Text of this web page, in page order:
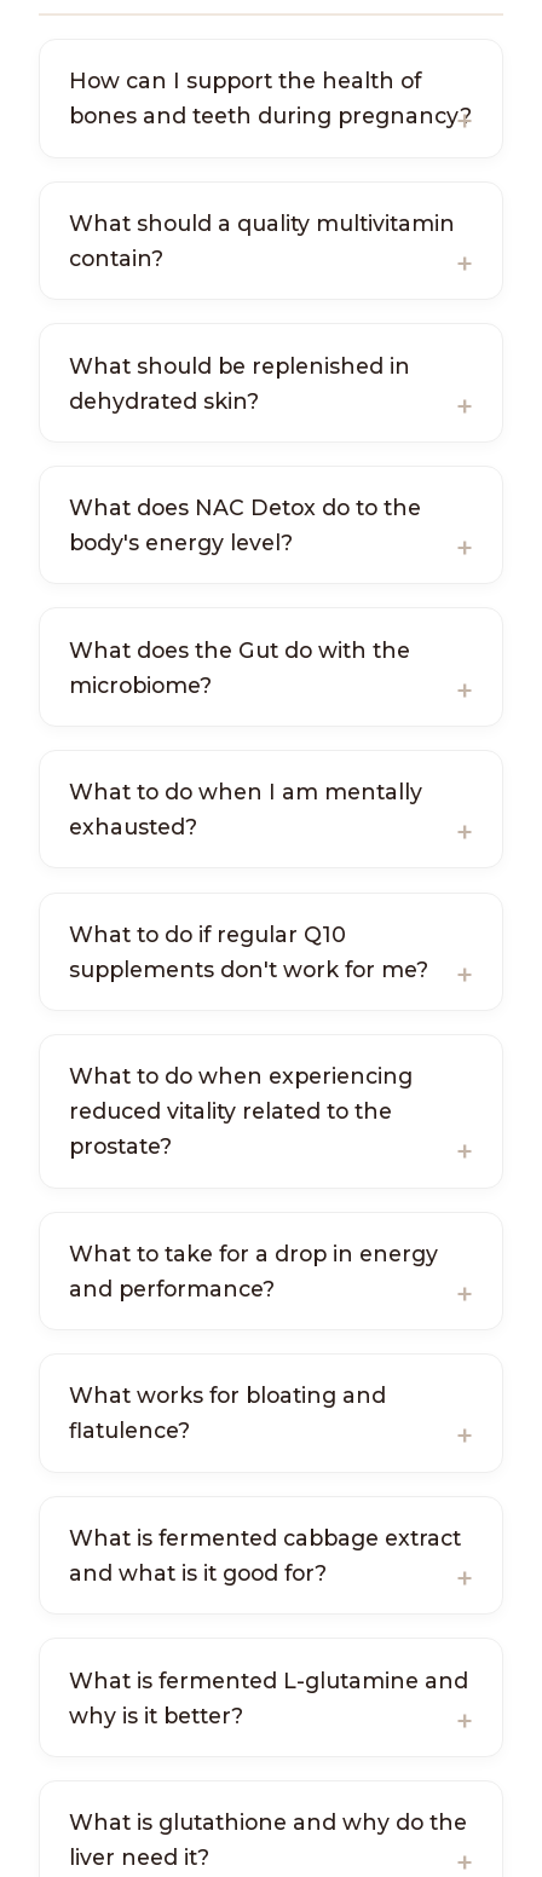
How can I support the health of
bones and teeth during pregnancy?
What should a quality multivitamin
contain?
What should be replenished in
dehydrated skin?
What does NAC Detox do to the
body's energy level?
What does the Gut do with the
microbiome?
What to do when I am mentally
exhausted?
What to do if regular Q10
supplements don't work for me?
What to do when experiencing
reduced vitality related to the
prostate?
What to take for a drop in energy
and performance?
What works for bloating and
flatulence?
What is fermented cabbage extract
and what is it good for?
What is fermented L-glutamine and
why is it better?
What is glutathione and why do the
liver need it?